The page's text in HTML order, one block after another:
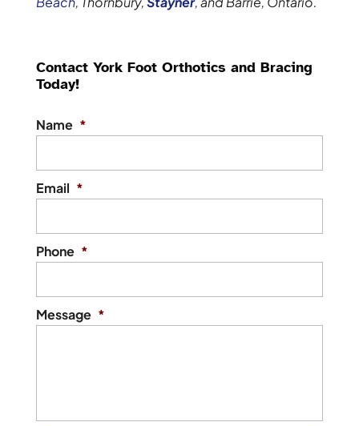
Contact York Foot Orthotics and Bracing
Today!
Name *
Email *
Phone *
Message *